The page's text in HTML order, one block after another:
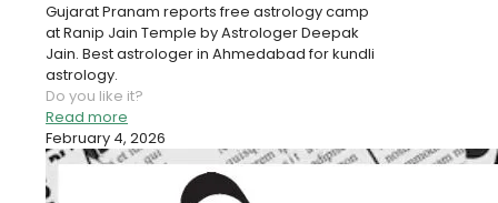
Gujarat Pranam reports free astrology camp
at Ranip Jain Temple by Astrologer Deepak
Jain. Best astrologer in Ahmedabad for kundli
astrology.
Do you like it?
Read more
February 4, 2026